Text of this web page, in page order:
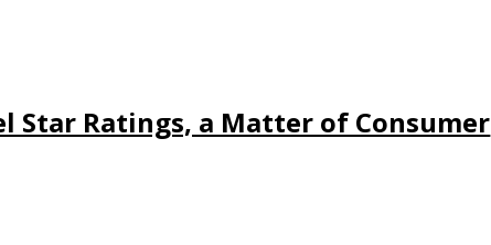
Star Ratings, a Matter of Consumer